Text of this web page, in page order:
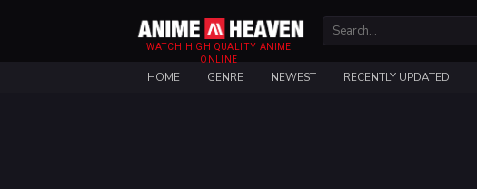
WATCH HIGH QUALITY ANIME
ONLINE
HOME GENRE NEWEST RECENTLY UPDATED